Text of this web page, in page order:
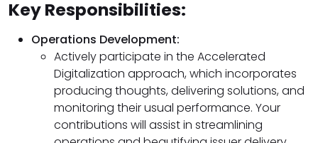
Key Responsibilities:
Operations Development:
Actively participate in the Accelerated
Digitalization approach, which incorporates
producing thoughts, delivering solutions, and
monitoring their usual performance. Your
contributions will assist in streamlining